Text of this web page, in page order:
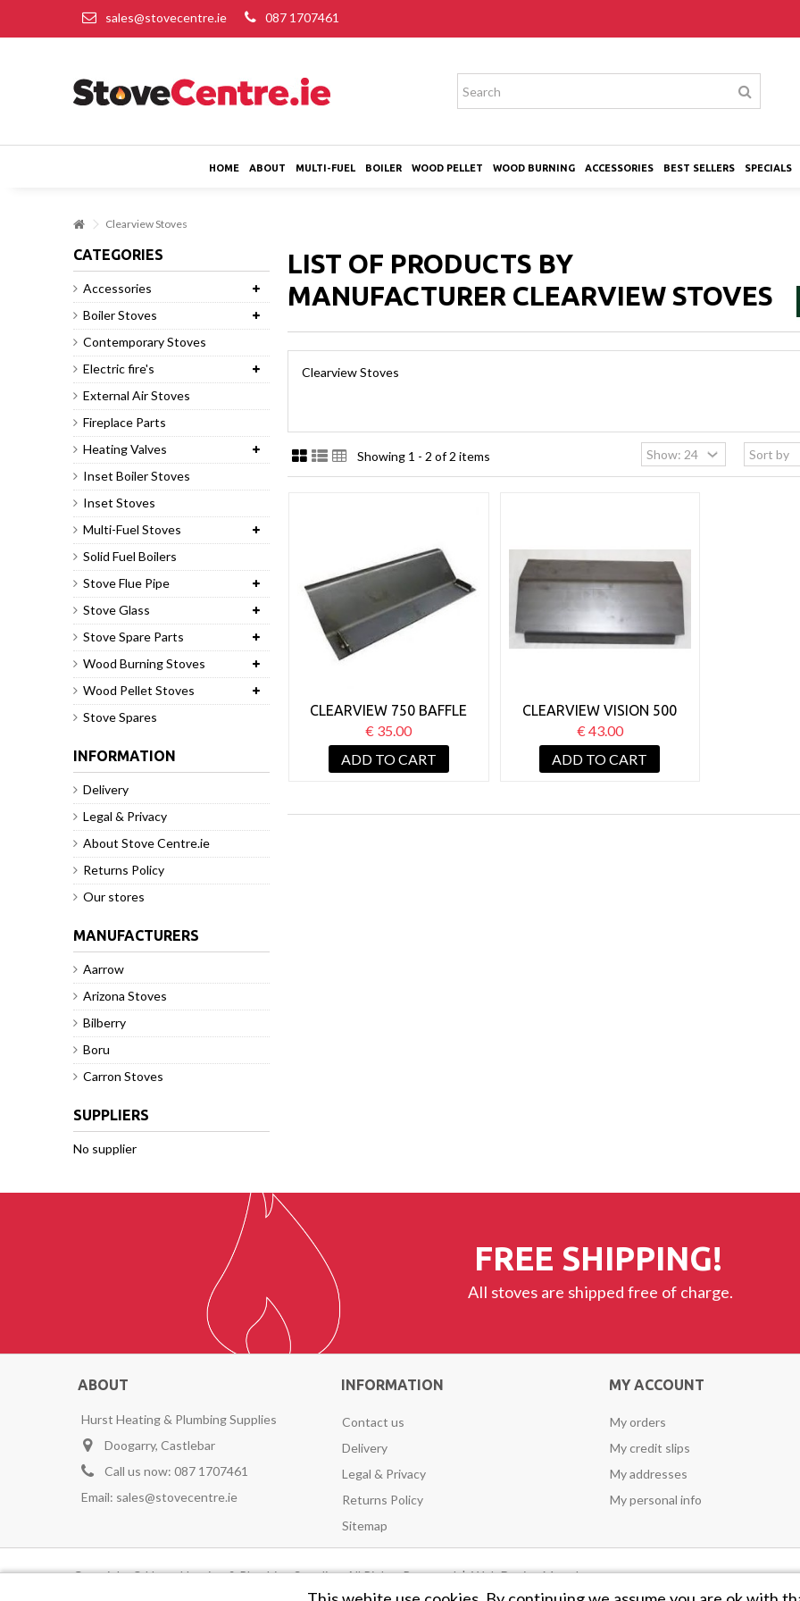
sales@stovecentre.ie 087 1707461
HOME ABOUT MULTI-FUEL BOILER WOOD PELLET WOOD BURNING ACCESSORIES BEST SELLERS SPECIALS
Clearview Stoves
LIST OF PRODUCTS BY
MANUFACTURER CLEARVIEW STOVES
Clearview Stoves
Showing 1 - 2 of 2 items
CLEARVIEW 750 BAFFLE
€ 35.00
ADD TO CART
CLEARVIEW VISION 500
BAFFLE
€ 43.00
ADD TO CART
CATEGORIES
Accessories
Boiler Stoves
Contemporary Stoves
Electric fire's
External Air Stoves
Fireplace Parts
Heating Valves
Inset Boiler Stoves
Inset Stoves
Multi-Fuel Stoves
Solid Fuel Boilers
Stove Flue Pipe
Stove Glass
Stove Spare Parts
Wood Burning Stoves
Wood Pellet Stoves
Stove Spares
INFORMATION
Delivery
Legal & Privacy
About Stove Centre.ie
Returns Policy
Our stores
MANUFACTURERS
Aarrow
Arizona Stoves
Bilberry
Boru
Carron Stoves
SUPPLIERS
No supplier
FREE SHIPPING!
All stoves are shipped free of charge.
ABOUT
Hurst Heating & Plumbing Supplies
Doogarry, Castlebar
Call us now:087 1707461
Email: sales@stovecentre.ie
INFORMATION
Contact us
Delivery
Legal & Privacy
Returns Policy
Sitemap
MY ACCOUNT
My orders
My credit slips
My addresses
My personal info
Copyright © Hurst Heating & Plumbing Supplies. All Rights Reserved |Web Design Mayoby